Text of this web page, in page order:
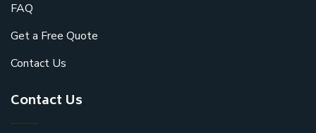
FAQ
Get a Free Quote
Contact Us
Contact Us